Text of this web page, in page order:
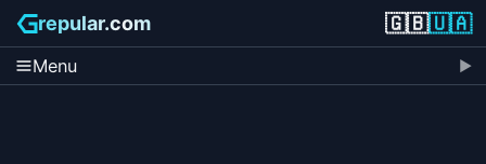
repular.com 🇬🇧🇺🇦
Menu